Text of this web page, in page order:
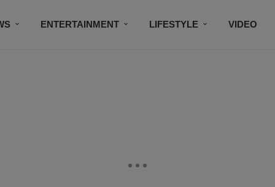
ENTERTAINMENT LIFESTYLE VIDEO